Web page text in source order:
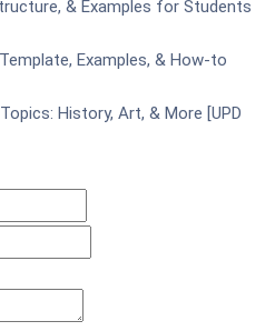
& Examples for Students
Examples, & How-to
History, Art, & More [UPD